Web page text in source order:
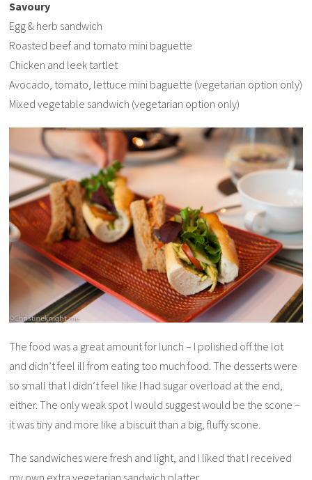
Savoury
Egg & herb sandwich
Roasted beef and tomato mini baguette
Chicken and leek tartlet
Avocado, tomato, lettuce mini baguette (vegetarian option only)
Mixed vegetable sandwich (vegetarian option only)
The food was a great amount for lunch – I polished off the lot
and didn’t feel ill from eating too much food. The desserts were
so small that I didn’t feel like I had sugar overload at the end,
either. The only weak spot I would suggest would be the scone –
it was tiny and more like a biscuit than a big, fluffy scone.
The sandwiches were fresh and light, and I liked that I received